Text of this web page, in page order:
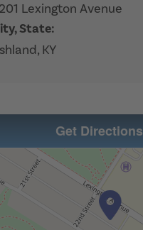
Lexington Avenue
State:
KY
Get Directions